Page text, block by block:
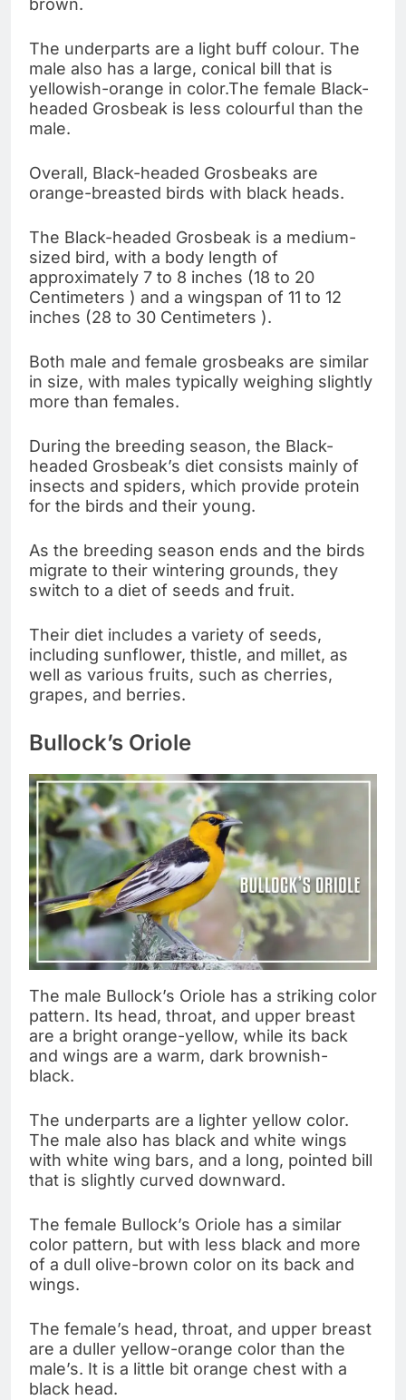
brown.
The underparts are a light buff colour. The
male also has a large, conical bill that is
yellowish-orange in color.The female Black-
headed Grosbeak is less colourful than the
male.
Overall, Black-headed Grosbeaks are
orange-breasted birds with black heads.
The Black-headed Grosbeak is a medium-
sized bird, with a body length of
approximately 7 to 8 inches (18 to 20
Centimeters ) and a wingspan of 11 to 12
inches (28 to 30 Centimeters ).
Both male and female grosbeaks are similar
in size, with males typically weighing slightly
more than females.
During the breeding season, the Black-
headed Grosbeak’s diet consists mainly of
insects and spiders, which provide protein
for the birds and their young.
As the breeding season ends and the birds
migrate to their wintering grounds, they
switch to a diet of seeds and fruit.
Their diet includes a variety of seeds,
including sunflower, thistle, and millet, as
well as various fruits, such as cherries,
grapes, and berries.
Bullock’s Oriole
The male Bullock’s Oriole has a striking color
pattern. Its head, throat, and upper breast
are a bright orange-yellow, while its back
and wings are a warm, dark brownish-
black.
The underparts are a lighter yellow color.
The male also has black and white wings
with white wing bars, and a long, pointed bill
that is slightly curved downward.
The female Bullock’s Oriole has a similar
color pattern, but with less black and more
of a dull olive-brown color on its back and
wings.
The female’s head, throat, and upper breast
are a duller yellow-orange color than the
male’s. It is a little bit orange chest with a
black head.